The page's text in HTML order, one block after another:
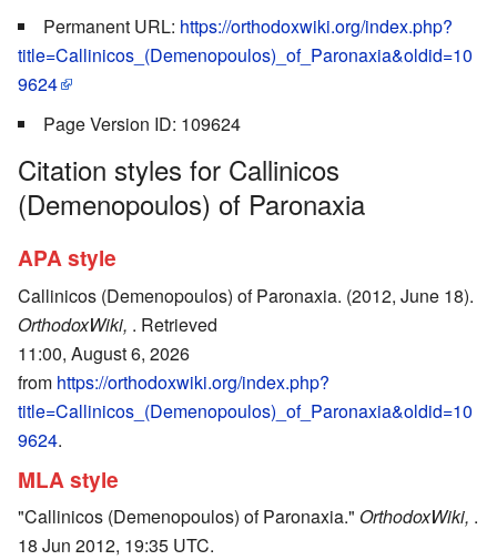
Permanent URL: https://orthodoxwiki.org/index.php?
title=Callinicos_(Demenopoulos)_of_Paronaxia&oldid=10
9624
Page Version ID: 109624
Citation styles for Callinicos
(Demenopoulos) of Paronaxia
APA style
Callinicos (Demenopoulos) of Paronaxia. (2012, June 18).
OrthodoxWiki, . Retrieved
11:00, August 6, 2026
from https://orthodoxwiki.org/index.php?
title=Callinicos_(Demenopoulos)_of_Paronaxia&oldid=10
9624.
MLA style
"Callinicos (Demenopoulos) of Paronaxia." OrthodoxWiki, .
18 Jun 2012, 19:35 UTC.